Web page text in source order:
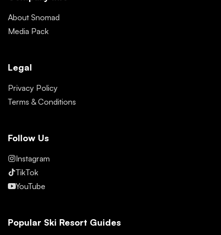
About Snomad
Media Pack
Legal
Privacy Policy
Terms & Conditions
Follow Us
Instagram
TikTok
YouTube
Popular Ski Resort Guides